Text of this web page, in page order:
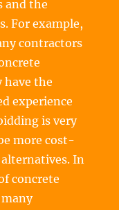
and the
For example,
contractors
have the
experience
is very
more cost-
In
concrete